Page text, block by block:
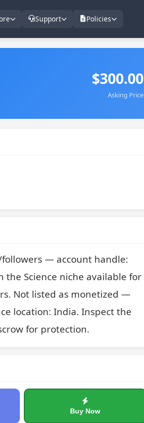
Support Policies
$300.00
Asking Price
followers — account handle:
the Science niche available for
Not listed as monetized —
location: India. Inspect the
for protection.
Buy Now